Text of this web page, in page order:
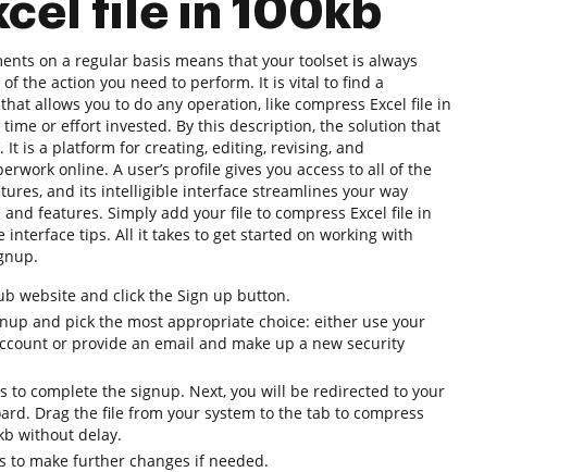
file in 100kb
on a regular basis means that your toolset is always
the action you need to perform. It is vital to find a
allows you to do any operation, like compress Excel file in
time or effort invested. By this description, the solution that
It is a platform for creating, editing, revising, and
online. A user’s profile gives you access to all of the
and its intelligible interface streamlines your way
features. Simply add your file to compress Excel file in
interface tips. All it takes to get started on working with
website and click the Sign up button.
and pick the most appropriate choice: either use your
or provide an email and make up a new security
to complete the signup. Next, you will be redirected to your
Drag the file from your system to the tab to compress
without delay.
to make further changes if needed.